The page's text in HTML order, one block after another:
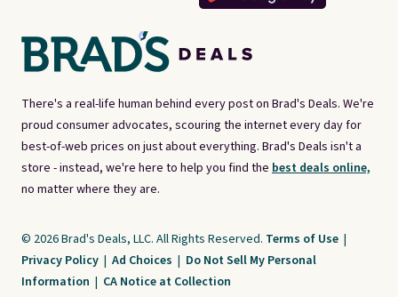
There's a real-life human behind every post on Brad's Deals. We're
proud consumer advocates, scouring the internet every day for
best-of-web prices on just about everything. Brad's Deals isn't a
store - instead, we're here to help you find the best deals online,
no matter where they are.
© 2026 Brad's Deals, LLC. All Rights Reserved. Terms of Use |
Privacy Policy | Ad Choices | Do Not Sell My Personal
Information | CA Notice at Collection